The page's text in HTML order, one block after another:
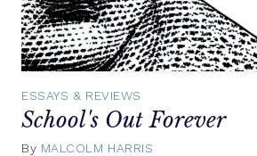
ESSAYS & REVIEWS
School's Out Forever
By MALCOLM HARRIS